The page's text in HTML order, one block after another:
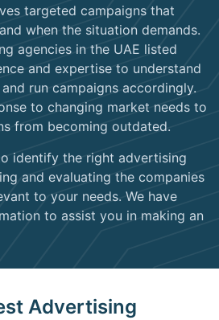
targeted campaigns that
when the situation demands.
agencies in the UAE listed
and expertise to understand
run campaigns accordingly.
to changing market needs to
from becoming outdated.
identify the right advertising
and evaluating the companies
to your needs. We have
to assist you in making an
Advertising